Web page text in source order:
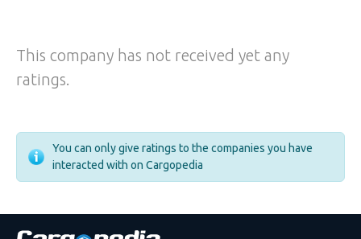
This company has not received yet any
ratings.
You can only give ratings to the companies you have
interacted with on Cargopedia